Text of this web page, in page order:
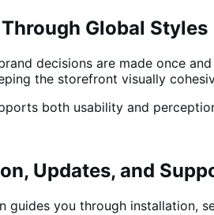
Global Styles
decisions are made once
the storefront visually
both usability and
Updates, and
guides you through installation,